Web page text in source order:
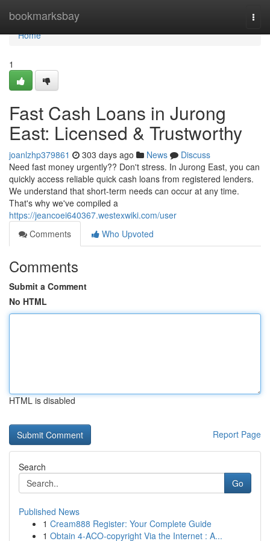
bookmarksbay
Home
Home
1
Fast Cash Loans in Jurong
East: Licensed & Trustworthy
joanlzhp379861 303 days ago News
Discuss
Need fast money urgently?? Don't stress. In Jurong East, you can
quickly access reliable quick cash loans from registered lenders.
We understand that short-term needs can occur at any time.
That's why we've compiled a
https://jeancoei640367.westexwiki.com/user
Comments
Who Upvoted
Comments
Submit a Comment
No HTML
HTML is disabled
Report Page
Search
Go
Published News
1 Cream888 Register: Your Complete Guide
1 Obtain 4-ACO-copyright Via the Internet : A...